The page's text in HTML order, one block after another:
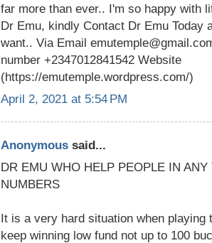
far more than ever.. I'm so happy with
Dr Emu, kindly Contact Dr Emu Today
want.. Via Email
number +2347012841542 Website
(https://emutemple.wordpress.com/)
April 2, 2021 at 5:54 PM
Anonymous said...
DR EMU WHO HELP PEOPLE IN
NUMBERS
It is a very hard situation when playing
keep winning low fund not up to 100